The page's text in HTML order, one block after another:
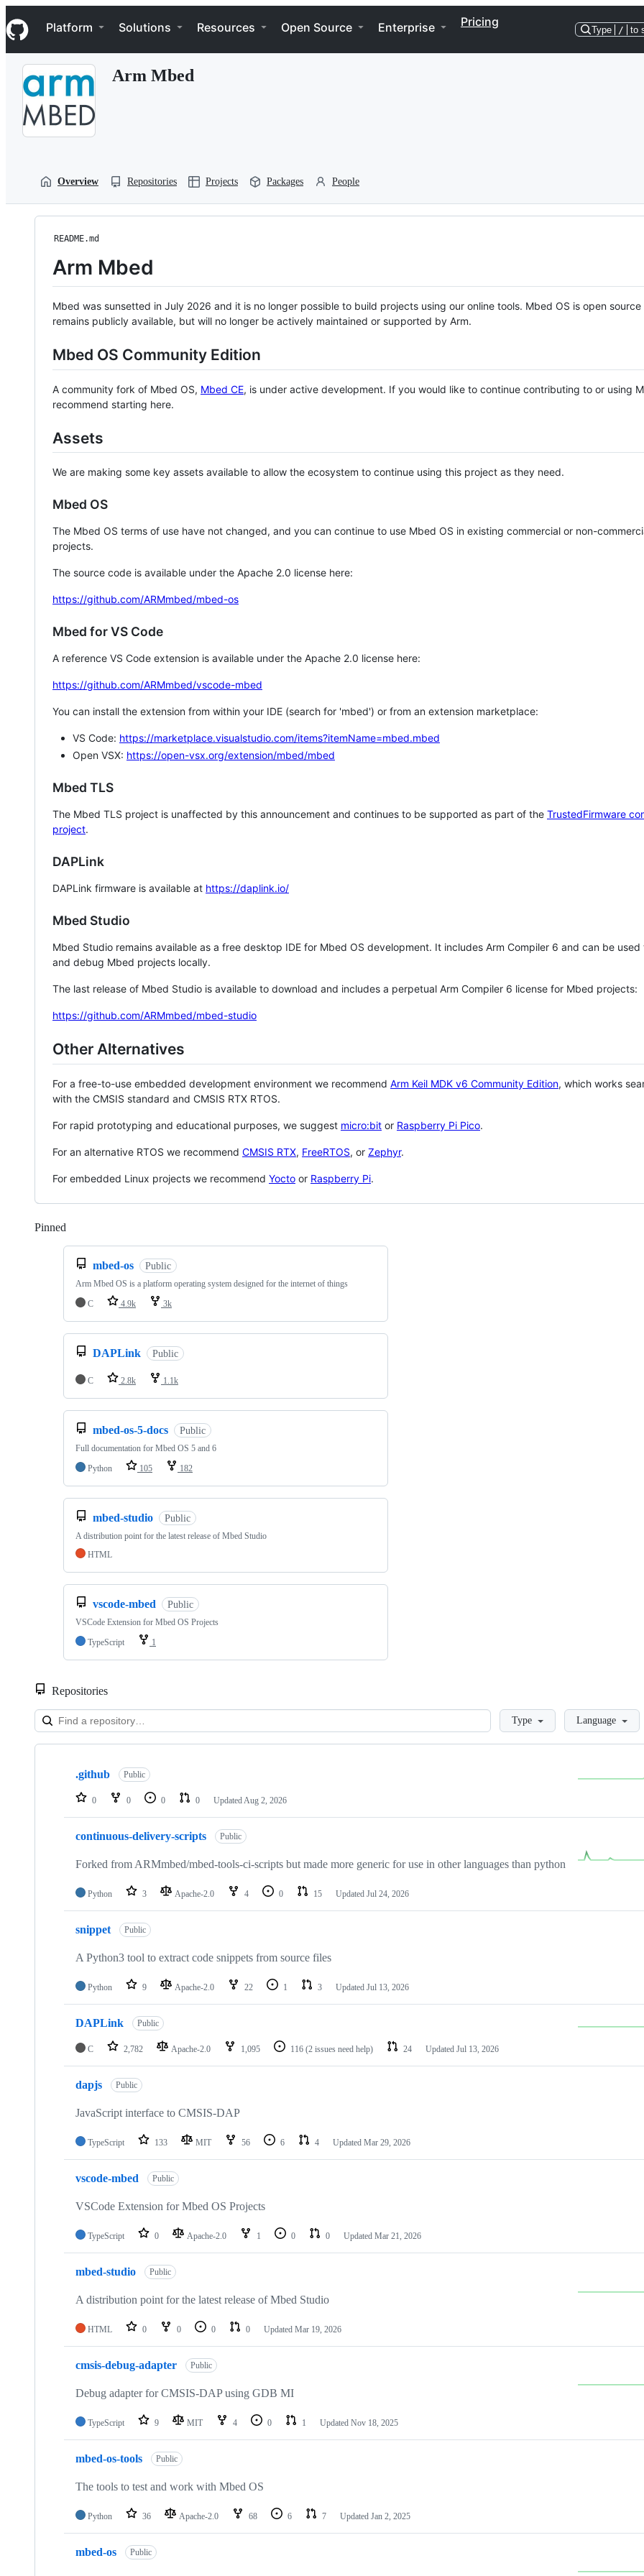
k
i
p
Navigation Menu
Platform Solutions Resources Open Source Enterprise Pricing
Type / to
Arm Mbed
Overview Repositories Projects Packages People
README.md
Arm Mbed
Mbed was sunsetted in July 2026 and it is no longer possible to build projects using our online tools. Mbed OS is open source
remains publicly available, but will no longer be actively maintained or supported by Arm.
Mbed OS Community Edition
A community fork of Mbed OS, Mbed CE, is under active development. If you would like to continue contributing to or using
recommend starting here.
Assets
We are making some key assets available to allow the ecosystem to continue using this project as they need.
Mbed OS
The Mbed OS terms of use have not changed, and you can continue to use Mbed OS in existing commercial or non-
projects.
The source code is available under the Apache 2.0 license here:
https://github.com/ARMmbed/mbed-os
Mbed for VS Code
A reference VS Code extension is available under the Apache 2.0 license here:
https://github.com/ARMmbed/vscode-mbed
You can install the extension from within your IDE (search for 'mbed') or from an extension marketplace:
VS Code: https://marketplace.visualstudio.com/items?itemName=mbed.mbed
Open VSX: https://open-vsx.org/extension/mbed/mbed
Mbed TLS
The Mbed TLS project is unaffected by this announcement and continues to be supported as part of the TrustedFirmware
project.
DAPLink
DAPLink firmware is available at https://daplink.io/
Mbed Studio
Mbed Studio remains available as a free desktop IDE for Mbed OS development. It includes Arm Compiler 6 and can be
and debug Mbed projects locally.
The last release of Mbed Studio is available to download and includes a perpetual Arm Compiler 6 license for Mbed projects:
https://github.com/ARMmbed/mbed-studio
Other Alternatives
For a free-to-use embedded development environment we recommend Arm Keil MDK v6 Community Edition, which works
with the CMSIS standard and CMSIS RTX RTOS.
For rapid prototyping and educational purposes, we suggest micro:bit or Raspberry Pi Pico.
For an alternative RTOS we recommend CMSIS RTX, FreeRTOS, or Zephyr.
For embedded Linux projects we recommend Yocto or Raspberry Pi.
Pinned
mbed-os Public
Arm Mbed OS is a platform operating system designed for the internet of things
C
4.9k 3k
DAPLink Public
C 2.8k 1.1k
mbed-os-5-docs Public
Full documentation for Mbed OS 5 and 6
Python
105 182
mbed-studio Public
A distribution point for the latest release of Mbed Studio
HTML
vscode-mbed Public
VSCode Extension for Mbed OS Projects
TypeScript
1
Repositories
LoadingType Language
Showing
repositories
.github Public
0 0 0 0 Updated Aug 2, 2026
continuous-delivery-scripts Public
Forked from ARMmbed/mbed-tools-ci-scripts but made more generic for use in other languages than python
Python 3 Apache-2.0 4 0 15 Updated Jul 24, 2026
snippet Public
A Python3 tool to extract code snippets from source files
Python 9 Apache-2.0 22 1 3 Updated Jul 13, 2026
DAPLink Public
C 2,782 Apache-2.0 1,095 116 (2 issues need help) 24 Updated Jul 13, 2026
dapjs Public
JavaScript interface to CMSIS-DAP
TypeScript 133 MIT 56 6 4 Updated Mar 29, 2026
vscode-mbed Public
VSCode Extension for Mbed OS Projects
TypeScript 0 Apache-2.0 1 0 0 Updated Mar 21, 2026
mbed-studio Public
A distribution point for the latest release of Mbed Studio
HTML 0 0 0 0 Updated Mar 19, 2026
cmsis-debug-adapter Public
Debug adapter for CMSIS-DAP using GDB MI
TypeScript 9 MIT 4 0 1 Updated Nov 18, 2025
mbed-os-tools Public
The tools to test and work with Mbed OS
Python 36 Apache-2.0 68 6 7 Updated Jan 2, 2025
mbed-os Public